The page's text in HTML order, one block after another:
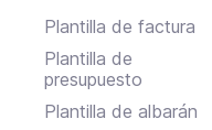
Plantilla de factura
Plantilla de
presupuesto
Plantilla de albarán